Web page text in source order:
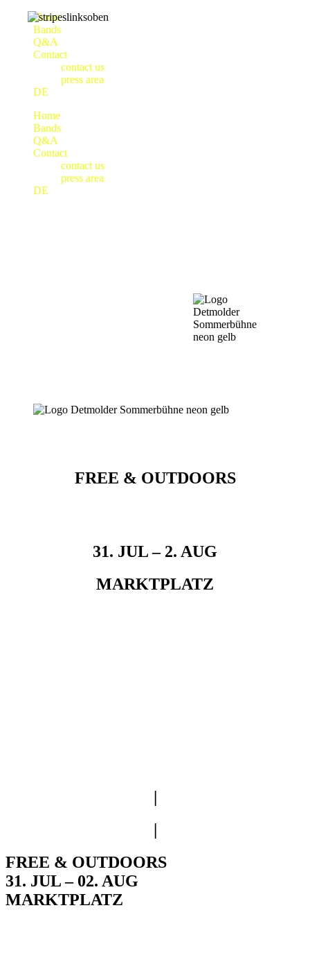
Home
Bands
Q&A
Contact
contact us
press area
DE
Home
Bands
Q&A
Contact
contact us
press area
DE
FREE & OUTDOORS
31. JUL – 2. AUG
MARKTPLATZ
FREE & OUTDOORS
31. JUL – 02. AUG
MARKTPLATZ